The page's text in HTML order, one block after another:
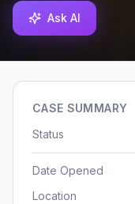
Ask AI
CASE SUMMARY
Status
Date Opened
Location